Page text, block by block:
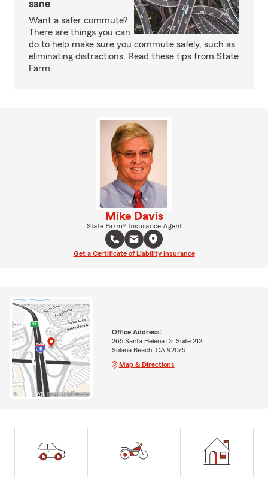
sane
Want a safer commute?
There are things you can
do to help make sure you commute safely, such as
eliminating distractions. Read these tips from State
Farm.
Mike Davis
State Farm® Insurance Agent
Get a Certificate of Liability Insurance
Office Address:
265 Santa Helena Dr Suite 212
Solana Beach, CA 92075
Map & Directions